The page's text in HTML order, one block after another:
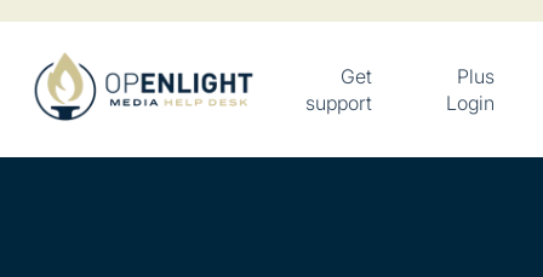
Get
support
Plus
Login